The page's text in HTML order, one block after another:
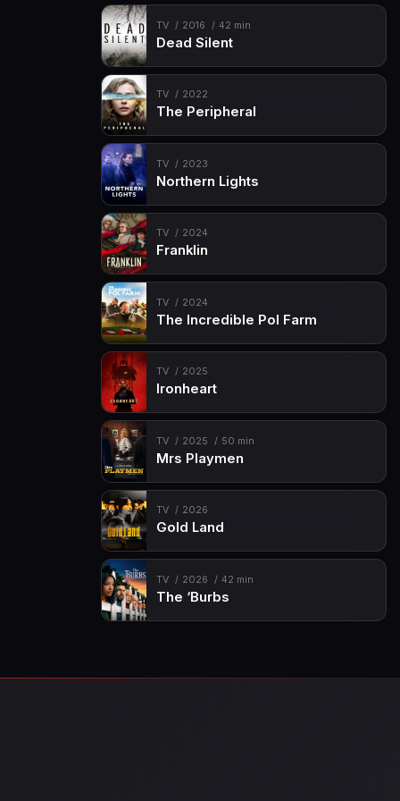
TV 2016 42 min
Dead Silent
TV 2022
The Peripheral
TV 2023
Northern Lights
TV 2024
Franklin
TV 2024
The Incredible Pol Farm
TV 2025
Ironheart
TV 2025 50 min
Mrs Playmen
TV 2026
Gold Land
TV 2026 42 min
The ‘Burbs